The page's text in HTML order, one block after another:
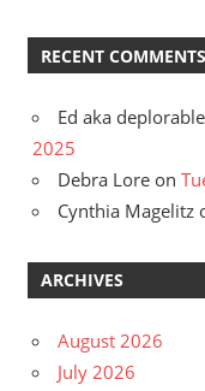
RECENT COMMENTS
Ed aka
2025
Debra Lore on
Cynthia Magelitz
ARCHIVES
August 2026
July 2026